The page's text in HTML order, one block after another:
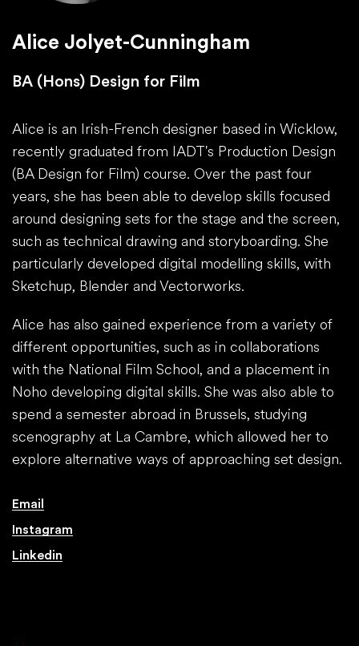
Alice Jolyet-Cunningham
BA (Hons) Design for Film
Alice is an Irish-French designer based in Wicklow,
recently graduated from IADT's Production Design
(BA Design for Film) course. Over the past four
years, she has been able to develop skills focused
around designing sets for the stage and the screen,
such as technical drawing and storyboarding. She
particularly developed digital modelling skills, with
Sketchup, Blender and Vectorworks.
Alice has also gained experience from a variety of
different opportunities, such as in collaborations
with the National Film School, and a placement in
Noho developing digital skills. She was also able to
spend a semester abroad in Brussels, studying
scenography at La Cambre, which allowed her to
explore alternative ways of approaching set design.
Email
Instagram
Linkedin